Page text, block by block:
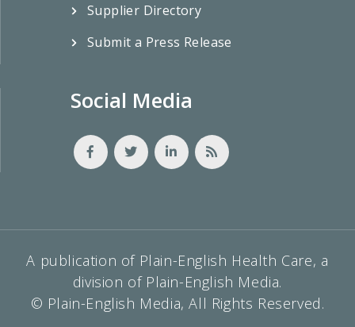
Supplier Directory
Submit a Press Release
Social Media
A publication of Plain-English Health Care, a
division of Plain-English Media.
© Plain-English Media, All Rights Reserved.